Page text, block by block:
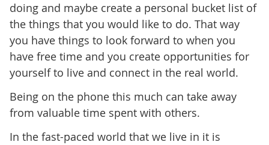
doing and maybe create a personal bucket list of
the things that you would like to do. That way
you have things to look forward to when you
have free time and you create opportunities for
yourself to live and connect in the real world.
Being on the phone this much can take away
from valuable time spent with others.
In the fast-paced world that we live in it is